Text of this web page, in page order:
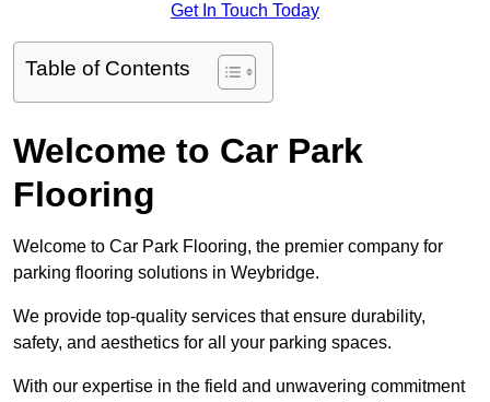
Get In Touch Today
Table of Contents
Welcome to Car Park
Flooring
Welcome to Car Park Flooring, the premier company for
parking flooring solutions in Weybridge.
We provide top-quality services that ensure durability,
safety, and aesthetics for all your parking spaces.
With our expertise in the field and unwavering commitment